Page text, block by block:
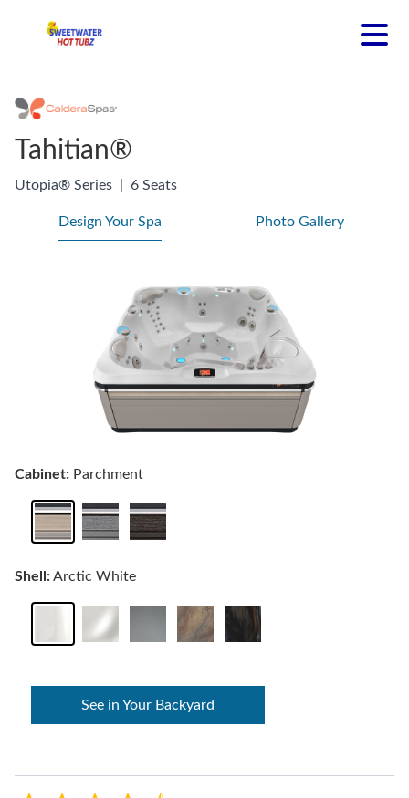
Tahitian®
Utopia® Series 6 Seats
Design Your Spa Photo Gallery
Cabinet: Parchment
Shell:Arctic White
See in Your Backyard